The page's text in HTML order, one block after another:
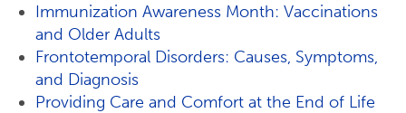
Immunization Awareness Month: Vaccinations
and Older Adults
Frontotemporal Disorders: Causes, Symptoms,
and Diagnosis
Providing Care and Comfort at the End of Life